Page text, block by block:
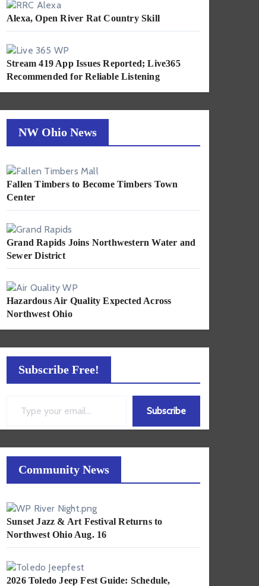
Alexa, Open River Rat Country Skill
Stream 419 App Issues Reported; Live365
Recommended for Reliable Listening
NW Ohio News
Fallen Timbers to Become Timbers Town
Center
Grand Rapids Joins Northwestern Water and
Sewer District
Hazardous Air Quality Expected Across
Northwest Ohio
Subscribe Free!
Subscribe
Community News
Sunset Jazz & Art Festival Returns to
Northwest Ohio Aug. 16
2026 Toledo Jeep Fest Guide: Schedule,